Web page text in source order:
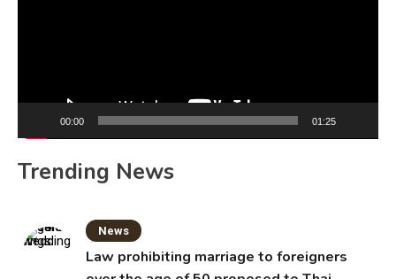
00:00 01:25
Trending News
News
Law prohibiting marriage to foreigners